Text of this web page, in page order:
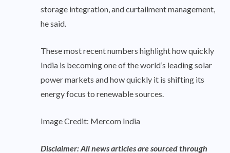
storage integration, and curtailment management,
he said.
These most recent numbers highlight how quickly
India is becoming one of the world’s leading solar
power markets and how quickly it is shifting its
energy focus to renewable sources.
Image Credit: Mercom India
Disclaimer: All news articles are sourced through